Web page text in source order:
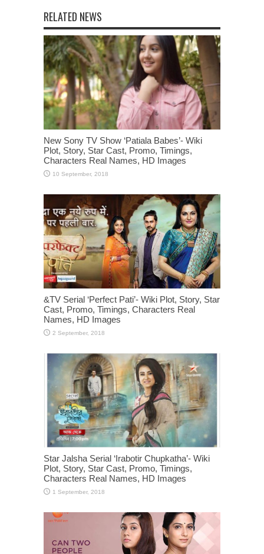
RELATED NEWS
New Sony TV Show ‘Patiala Babes’- Wiki
Plot, Story, Star Cast, Promo, Timings,
Characters Real Names, HD Images
&TV Serial ‘Perfect Pati’- Wiki Plot, Story, Star
Cast, Promo, Timings, Characters Real
Names, HD Images
Star Jalsha Serial ‘Irabotir Chupkatha’- Wiki
Plot, Story, Star Cast, Promo, Timings,
Characters Real Names, HD Images